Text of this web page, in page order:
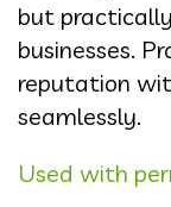
but
businesses.
reputation
seamlessly.
Used with